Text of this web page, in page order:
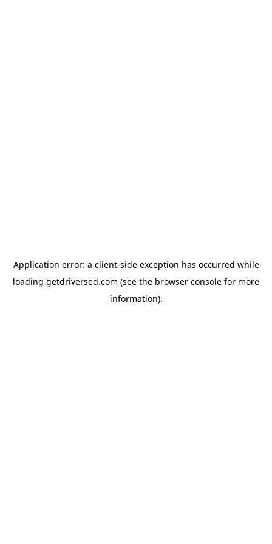
Application error: a client-side exception has occurred while
loading getdriversed.com (see the browser console for more
information).